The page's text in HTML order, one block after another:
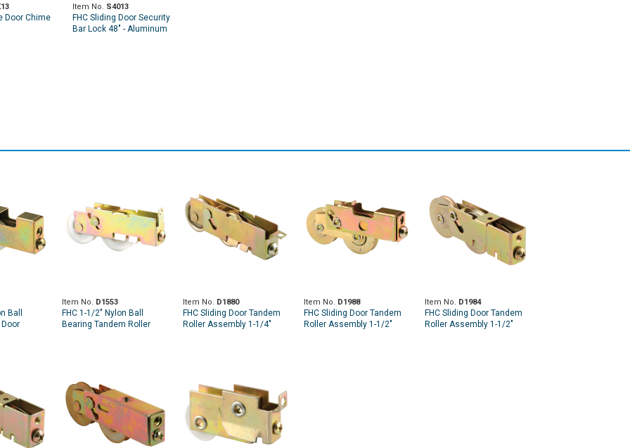
Door Chime
Item No. S4013
FHC Sliding Door Security
Bar Lock 48" - Aluminum
Ball
Item No. D1553
FHC 1-1/2" Nylon Ball
Bearing Tandem Roller
Item No. D1880
FHC Sliding Door Tandem
Roller Assembly 1-1/4"
Item No. D1988
FHC Sliding Door Tandem
Roller Assembly 1-1/2"
Item No. D1984
FHC Sliding Door Tandem
Roller Assembly 1-1/2"